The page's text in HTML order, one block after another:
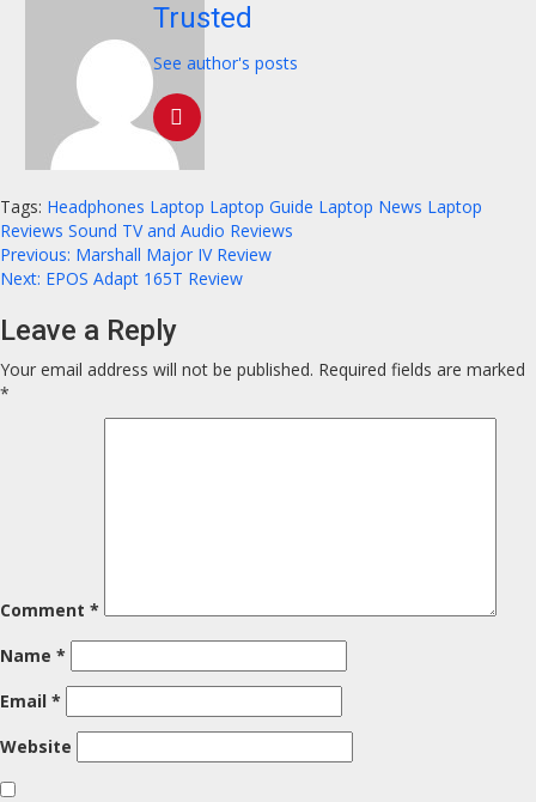
Trusted
See author's posts
Tags: Headphones Laptop Laptop Guide Laptop News Laptop
Reviews Sound TV and Audio Reviews
Continue
Reading
Previous: Marshall Major IV Review
Next: EPOS Adapt 165T Review
Leave a Reply
Your email address will not be published. Required fields are marked
*
Comment *
Name *
Email *
Website